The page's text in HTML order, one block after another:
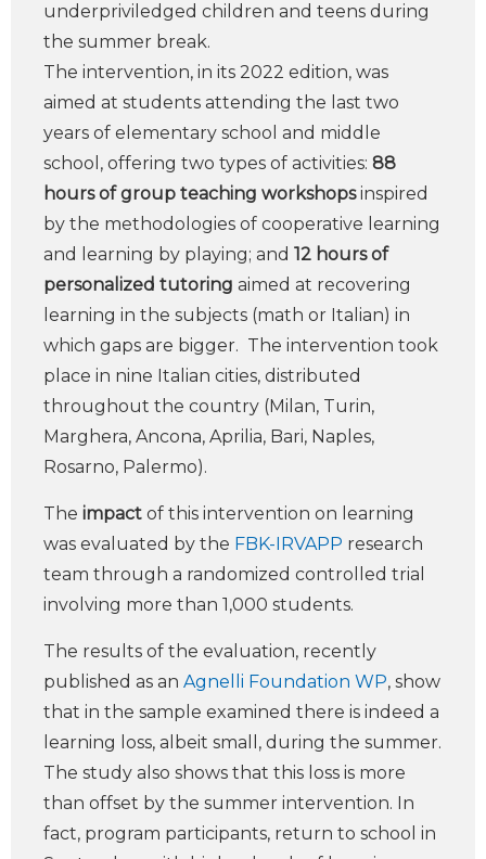
underpriviledged children and teens during
the summer break.
The intervention, in its 2022 edition, was
aimed at students attending the last two
years of elementary school and middle
school, offering two types of activities: 88
hours of group teaching workshopsinspired
by the methodologies of cooperative learning
and learning by playing; and 12 hours of
personalized tutoring aimed at recovering
learning in the subjects (math or Italian) in
which gaps are bigger. The intervention took
place in nine Italian cities, distributed
throughout the country (Milan, Turin,
Marghera, Ancona, Aprilia, Bari, Naples,
Rosarno, Palermo).
The impact of this intervention on learning
was evaluated by the FBK-IRVAPP research
team through a randomized controlled trial
involving more than 1,000 students.
The results of the evaluation, recently
published as an Agnelli Foundation WP, show
that in the sample examined there is indeed a
learning loss, albeit small, during the summer.
The study also shows that this loss is more
than offset by the summer intervention. In
fact, program participants, return to school in